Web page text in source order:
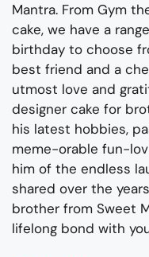
Mantra. From Gym
cake, we have a
birthday to choose
best friend and a
utmost love and
designer cake for
his latest hobbies,
meme-orable fun-
him of the endless
shared over the
brother from Sweet
lifelong bond with